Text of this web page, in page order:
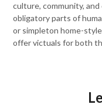
culture, community,
obligatory parts of
or simpleton home-
offer victuals for both